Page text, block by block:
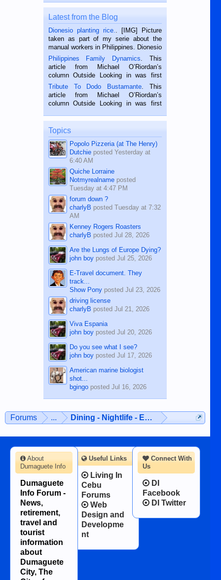
Latest from the Blog
Dionesio planting rice.
. [IMG] Picture
taken as part of my serie about the
manual workers in Philippines. Dionesio
is a rice farmer in Siaton, Negros
Oriental, Philippines. He is 68 and still
hard working. We met him...
Philippines Family Dynamics . This
article from Michael O’Riordan’s
column Outside Looking in was first
published in the Dumaguete Metropost
on the 2nd of September, 2018.
BALAMBAN, CEBU — I’m writing this
Tribute To Dodo Bustamante . This
article from Michael O’Riordan’s
column Outside Looking in was first
on the 12th of August, 2018 When a
man dies, his shortcomings, his
character defects...
Topics
Popolo Pizzeria (at The Henry)
Dutchieposted Yesterday at
6:40 AM
Quiche Lorraine
Notmyrealnameposted
Tuesday at 4:47 PM
forum down ?
charlyB posted Tuesday at 7:32
AM
Kenney Rogers Roasters
charlyB posted Jul 28, 2026
Are the Lungs of Europe Dying?
john boyposted Jul 25, 2026
E-Travel document. They
track...
Show Ponyposted Jul 23, 2026
driving license
charlyB posted Jul 21, 2026
Viva Espania
john boyposted Jul 20, 2026
Do you see what I see?
john boyposted Jul 17, 2026
American marine biologist
shot...
bgingoposted Jul 16, 2026
Forums ... Dining - Nightlife - Entertainment
Connect With
Us
DI
Facebook
DI Twitter
About
Dumaguete Info
Dumaguete
Info Forum -
News,
retirement,
travel and
tourist
information
about
Dumaguete
City, The
Useful Links
Living In
Cebu
Forums
Web
Design and
Developme
nt